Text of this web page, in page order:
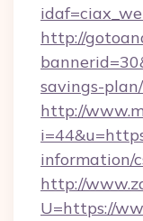
http://
savings-
http://
information/
http://
U=https://